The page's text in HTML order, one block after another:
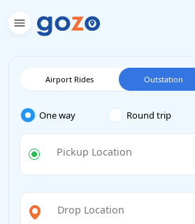
Airport Rides Outstation
One way Round trip
Pickup Location
Drop Location